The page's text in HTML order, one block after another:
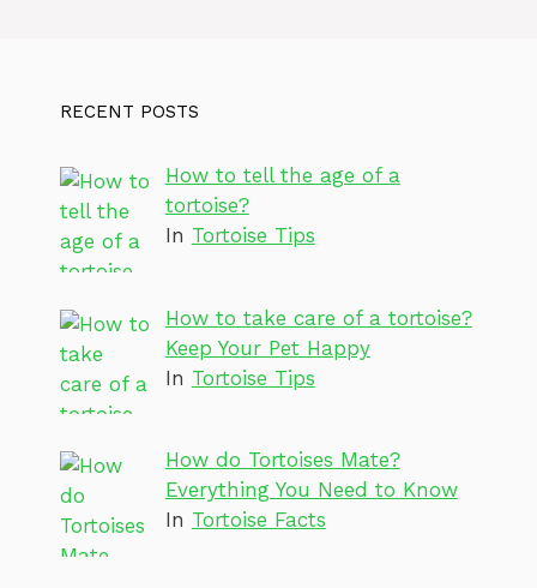
RECENT POSTS
How to tell the age of a
tortoise?
In Tortoise Tips
How to take care of a tortoise?
Keep Your Pet Happy
In Tortoise Tips
How do Tortoises Mate?
Everything You Need to Know
In Tortoise Facts